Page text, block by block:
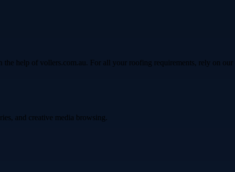
help of vollers.com.au. For all your roofing requirements, rely on our
and creative media browsing.